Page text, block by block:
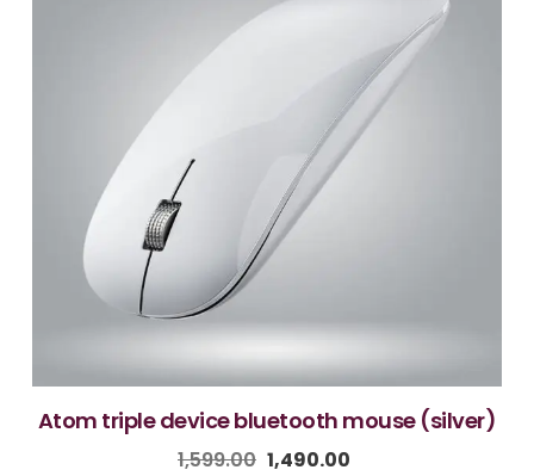
atom triple device bluetooth mouse (silver)
1,599.00 1,490.00